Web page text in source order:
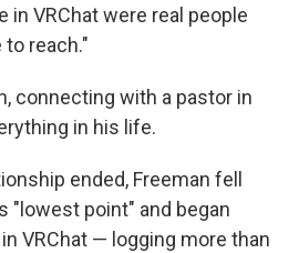
in VRChat were real people
reach."
connecting with a pastor in
in his life.
ended, Freeman fell
"lowest point" and began
VRChat — logging more than